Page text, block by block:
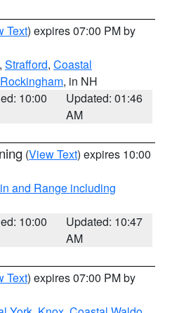
Text) expires 07:00 PM by
, Strafford, Coastal
, in NH
10:00
Updated: 01:46
AM
(View Text) expires 10:00
and Range including
10:00
Updated: 10:47
AM
Text) expires 07:00 PM by